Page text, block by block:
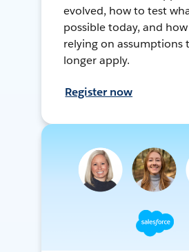
evolved, how to test
possible today, and
relying on assumptions
longer apply.
Register now